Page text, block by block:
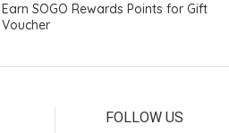
Earn SOGO Rewards Points for Gift
Voucher
FOLLOW US